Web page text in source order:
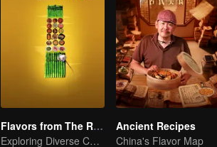
Flavors from The River
Exploring Diverse Cuisines along the Zi River
Ancient Recipes
China's Flavor Map